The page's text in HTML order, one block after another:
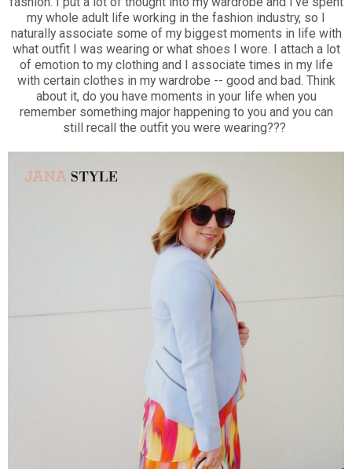
my whole adult life working in the fashion industry, so I
naturally associate some of my biggest moments in life with
what outfit I was wearing or what shoes I wore. I attach a lot
of emotion to my clothing and I associate times in my life
with certain clothes in my wardrobe -- good and bad. Think
about it, do you have moments in your life when you
remember something major happening to you and you can
still recall the outfit you were wearing???